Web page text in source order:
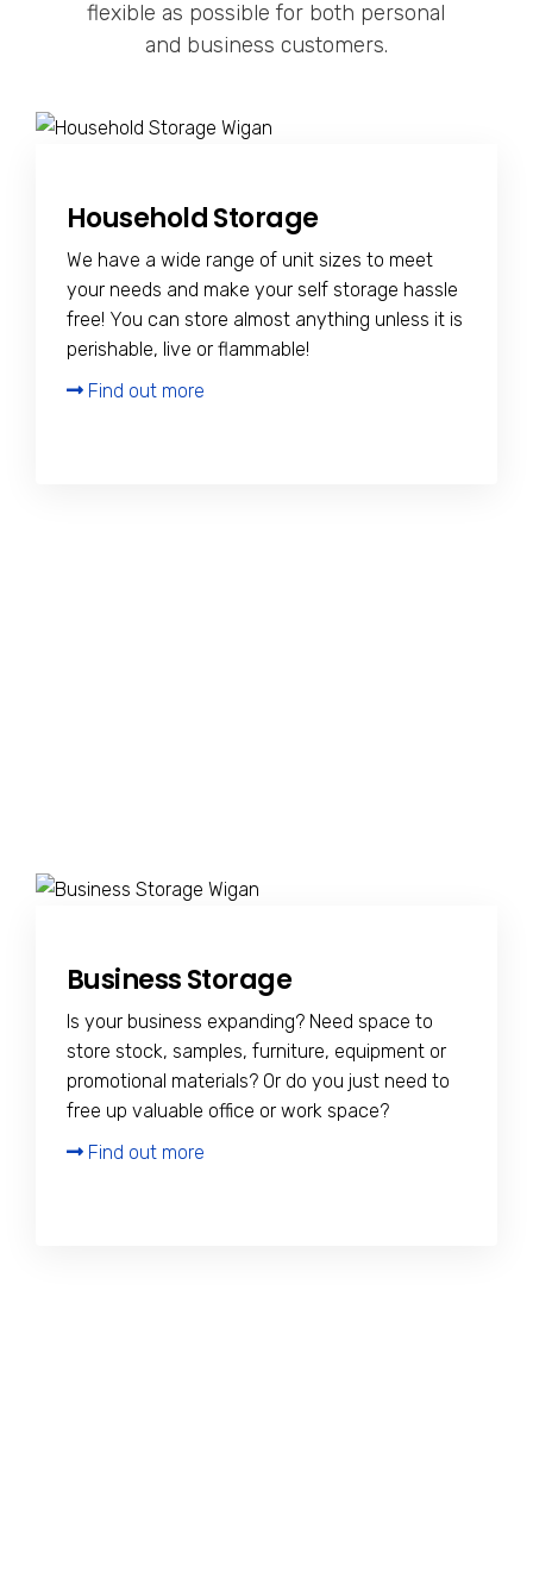
flexible as possible for both personal
and business customers.
Household Storage
We have a wide range of unit sizes to meet
your needs and make your self storage hassle
free! You can store almost anything unless it is
perishable, live or flammable!
Find out more
Business Storage
Is your business expanding? Need space to
store stock, samples, furniture, equipment or
promotional materials? Or do you just need to
free up valuable office or work space?
Find out more